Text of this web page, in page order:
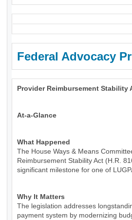
Federal Advocacy
Provider Reimbursement Stability
At-a-Glance
What Happened
The House Ways & Means
Reimbursement Stability Act (H.R.
significant milestone for one of
Why It Matters
The legislation addresses
payment system by modernizing